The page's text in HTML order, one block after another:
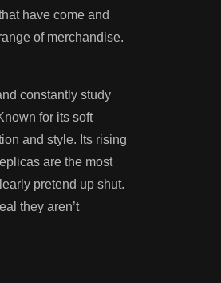
have come and
of merchandise.
constantly study
for its soft
and style. Its rising
are the most
pretend up shut.
they aren’t